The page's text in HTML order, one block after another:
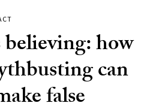
believing: how
can
false